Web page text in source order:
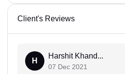
Client's Reviews
H
Harshit Khand...
07 Dec 2021